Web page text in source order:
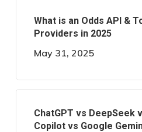
What is an Odds API &
Providers in 2025
May 31, 2025
ChatGPT vs DeepSeek
Copilot vs Google